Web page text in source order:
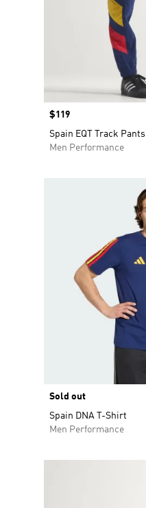
Price
$119
Spain EQT Track Pants
Men Performance
Sold out
Spain DNA T-Shirt
Men Performance